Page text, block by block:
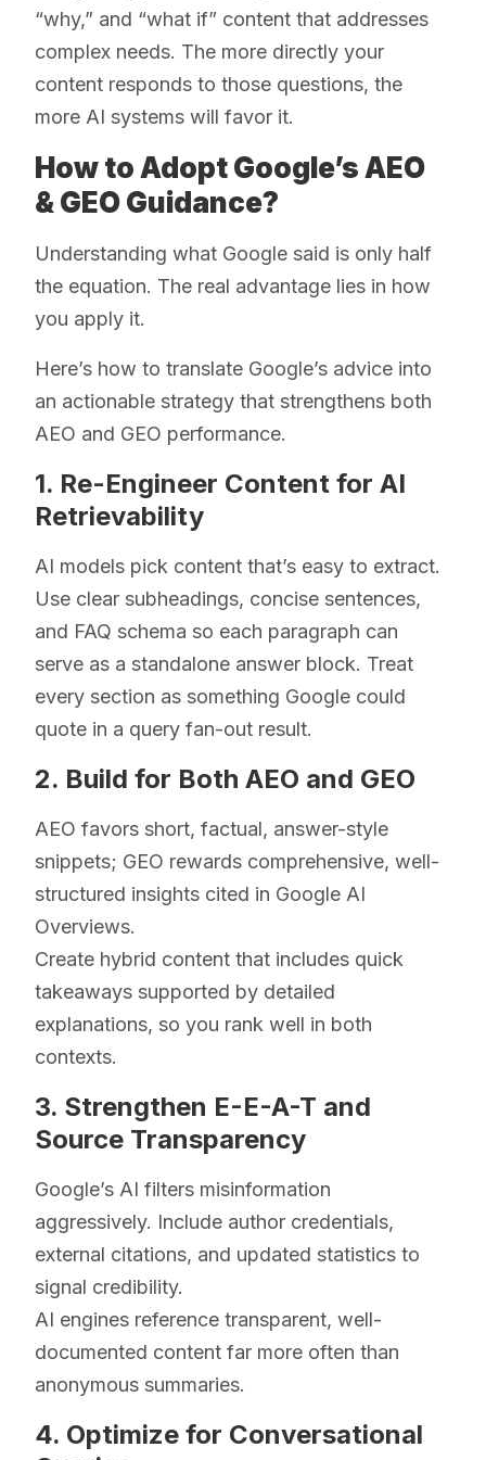
“why,” and “what if” content that addresses
complex needs. The more directly your
content responds to those questions, the
more AI systems will favor it.
How to Adopt Google’s AEO
& GEO Guidance?
Understanding what Google said is only half
the equation. The real advantage lies in how
you apply it.
Here’s how to translate Google’s advice into
an actionable strategy that strengthens both
AEO and GEO performance.
1. Re-Engineer Content for AI
Retrievability
AI models pick content that’s easy to extract.
Use clear subheadings, concise sentences,
and FAQ schema so each paragraph can
serve as a standalone answer block. Treat
every section as something Google could
quote in a query fan-out result.
2. Build for Both AEO and GEO
AEO favors short, factual, answer-style
snippets; GEO rewards comprehensive, well-
structured insights cited in Google AI
Overviews.
Create hybrid content that includes quick
takeaways supported by detailed
explanations, so you rank well in both
contexts.
3. Strengthen E-E-A-T and
Source Transparency
Google’s AI filters misinformation
aggressively. Include author credentials,
external citations, and updated statistics to
signal credibility.
AI engines reference transparent, well-
documented content far more often than
anonymous summaries.
4. Optimize for Conversational